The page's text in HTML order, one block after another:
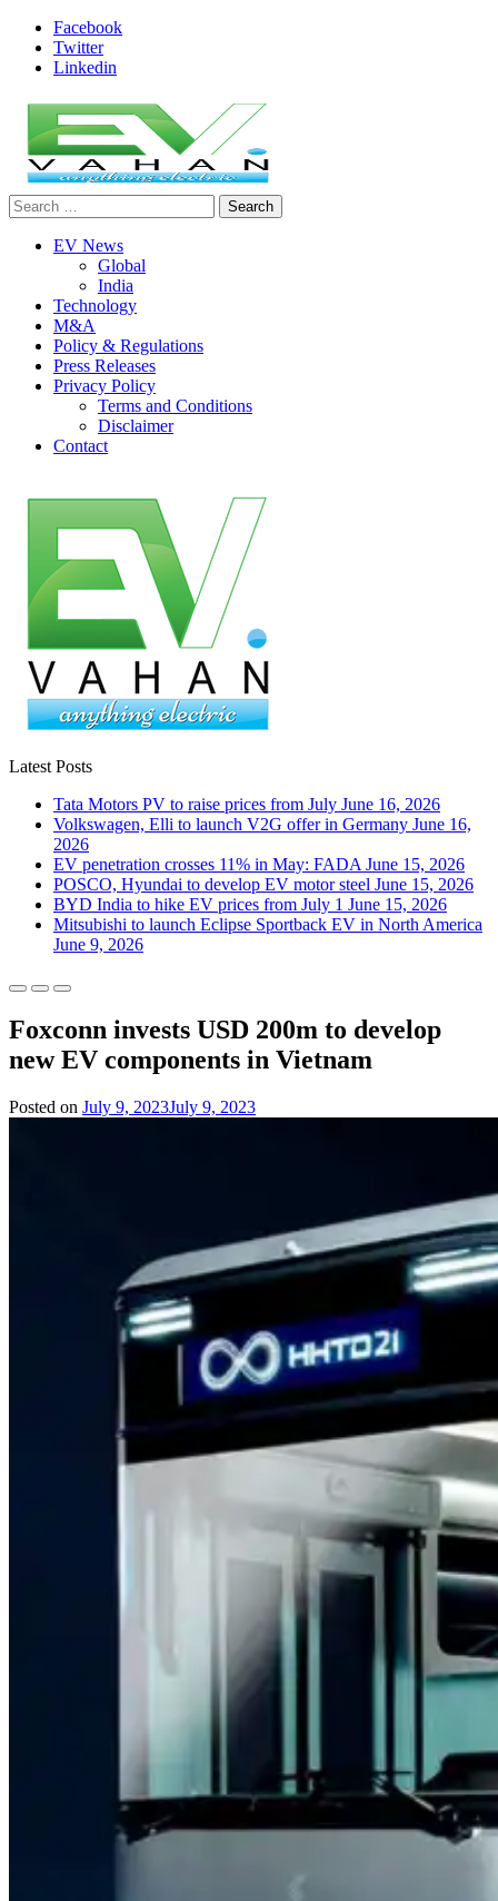
Skip
content
Facebook
Twitter
Linkedin
evvahan
Search
for:
EV News
Global
India
Technology
M&A
Policy & Regulations
Press Releases
Privacy Policy
Terms and Conditions
Disclaimer
Contact
Latest Posts
Tata Motors PV to raise prices from July June 16, 2026
Volkswagen, Elli to launch V2G offer in Germany June 16,
2026
EV penetration crosses 11% in May: FADA June 15, 2026
POSCO, Hyundai to develop EV motor steel June 15, 2026
BYD India to hike EV prices from July 1 June 15, 2026
Mitsubishi to launch Eclipse Sportback EV in North America
June 9, 2026
Foxconn invests USD 200m to develop
new EV components in Vietnam
Posted on July 9, 2023July 9, 2023